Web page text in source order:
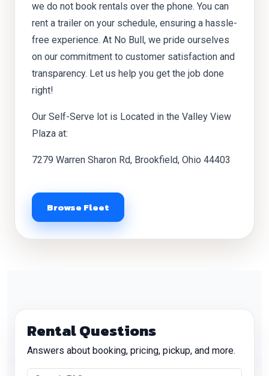
we do not book rentals over the phone. You can
rent a trailer on your schedule, ensuring a hassle-
free experience. At No Bull, we pride ourselves
on our commitment to customer satisfaction and
transparency. Let us help you get the job done
right!
Our Self-Serve lot is Located in the Valley View
Plaza at:
7279 Warren Sharon Rd, Brookfield, Ohio 44403
Browse Fleet
Rental Questions
Answers about booking, pricing, pickup, and more.